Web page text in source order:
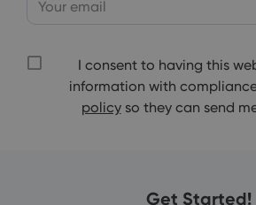
I consent to having this
information with
policyso they can send
Get Started!